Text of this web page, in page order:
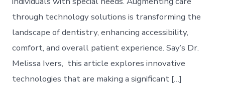
through technology solutions is transforming the
landscape of dentistry, enhancing accessibility,
comfort, and overall patient experience. Say’s Dr.
Melissa Ivers, this article explores innovative
technologies that are making a significant […]